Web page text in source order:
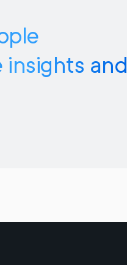
insights and